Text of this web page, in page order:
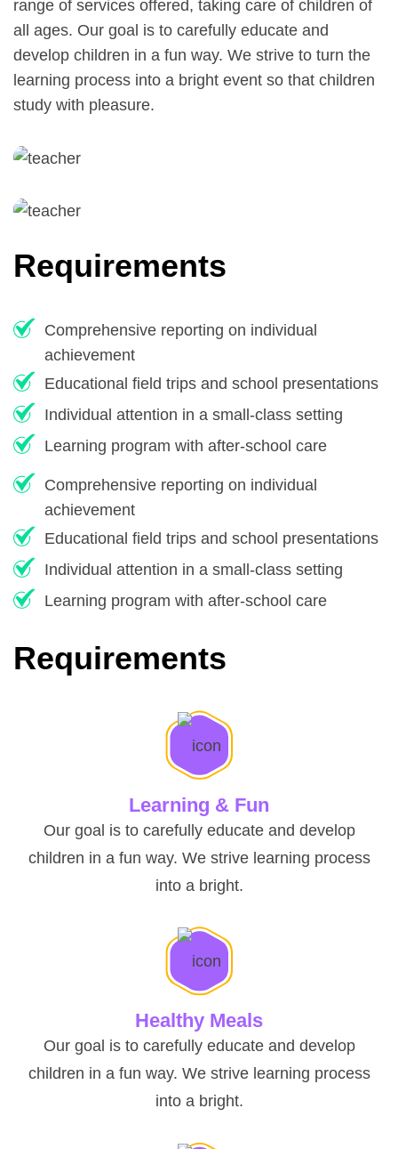
range of services offered, taking care of children of
all ages. Our goal is to carefully educate and
develop children in a fun way. We strive to turn the
learning process into a bright event so that children
study with pleasure.
Requirements
Comprehensive reporting on individual
achievement
Educational field trips and school presentations
Individual attention in a small-class setting
Learning program with after-school care
Comprehensive reporting on individual
achievement
Educational field trips and school presentations
Individual attention in a small-class setting
Learning program with after-school care
Requirements
Learning & Fun
Our goal is to carefully educate and develop
children in a fun way. We strive learning process
into a bright.
Healthy Meals
Our goal is to carefully educate and develop
children in a fun way. We strive learning process
into a bright.